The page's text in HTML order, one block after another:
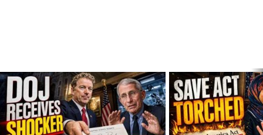
LATEST
STORIES